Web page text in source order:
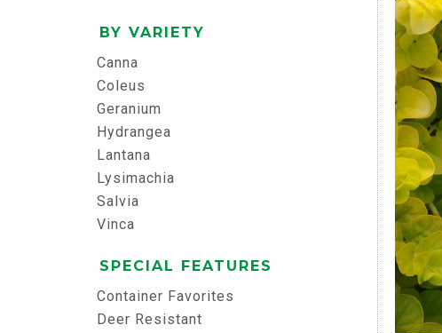
BY VARIETY
Canna
Coleus
Geranium
Hydrangea
Lantana
Lysimachia
Salvia
Vinca
SPECIAL FEATURES
Container Favorites
Deer Resistant